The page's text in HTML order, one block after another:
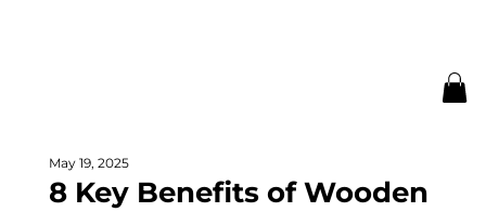
8 Key Benefits of Wooden
May 19, 2025